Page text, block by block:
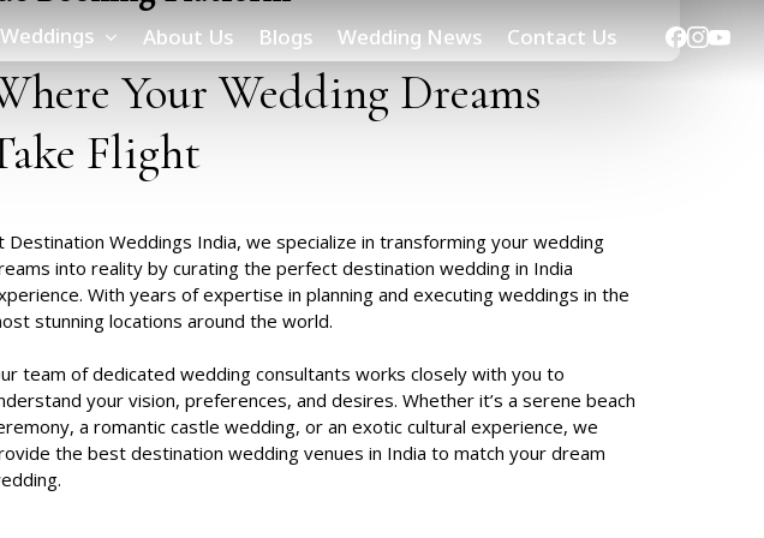
About Us Blogs Wedding News Contact Us Facebook
Your Wedding Dreams
Flight
Destination Weddings India, we specialize in transforming your wedding
into reality by curating the perfect destination wedding in India
With years of expertise in planning and executing weddings in the
stunning locations around the world.
team of dedicated wedding consultants works closely with you to
your vision, preferences, and desires. Whether it’s a serene beach
a romantic castle wedding, or an exotic cultural experience, we
the best destination wedding venues in India to match your dream